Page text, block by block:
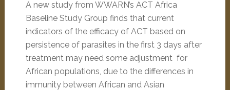
A new study from WWARN’s ACT Africa
Baseline Study Group finds that current
indicators of the efficacy of ACT based on
persistence of parasites in the first 3 days after
treatment may need some adjustment for
African populations, due to the differences in
immunity between African and Asian